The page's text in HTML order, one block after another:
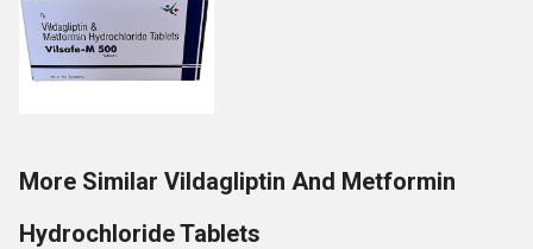
More Similar Vildagliptin And Metformin
Hydrochloride Tablets